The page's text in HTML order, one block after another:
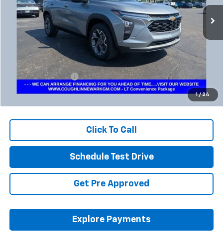
1 / 24
45,007 mi Ext. Int.
PRICE
Less
Retail Price
$20,023
Documentation Fee
+$398
Internet Price
$20,455
Includes all dealer fees. Price excludes tax, title & registration.
Click To Call
Schedule Test Drive
Get Pre Approved
Explore Payments